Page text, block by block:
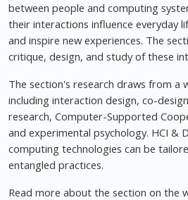
between people and computing
their interactions influence everyday
and inspire new experiences. The
critique, design, and study of these
The section's research draws from a
including interaction design, co-
research, Computer-Supported
and experimental psychology. HCI &
computing technologies can be
entangled practices.
Read more about the section on the